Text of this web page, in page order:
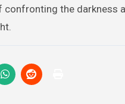
the darkness